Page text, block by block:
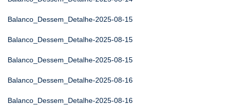
Balanco_Dessem_Detalhe-2025-08-15
Balanco_Dessem_Detalhe-2025-08-15
Balanco_Dessem_Detalhe-2025-08-15
Balanco_Dessem_Detalhe-2025-08-16
Balanco_Dessem_Detalhe-2025-08-16